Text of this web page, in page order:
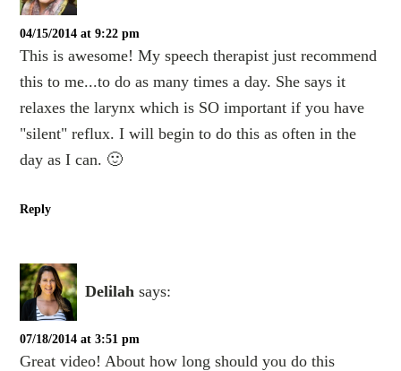
04/15/2014 at 9:22 pm
This is awesome! My speech therapist just recommend
this to me...to do as many times a day. She says it
relaxes the larynx which is SO important if you have
"silent" reflux. I will begin to do this as often in the
day as I can. 🙂
Reply
Delilah says:
07/18/2014 at 3:51 pm
Great video! About how long should you do this